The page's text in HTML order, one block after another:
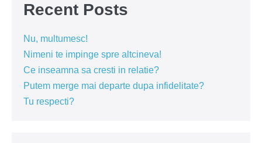
Recent Posts
Nu, multumesc!
Nimeni te impinge spre altcineva!
Ce inseamna sa cresti in relatie?
Putem merge mai departe dupa infidelitate?
Tu respecti?